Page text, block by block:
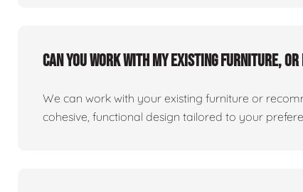
Can you work with my existing furniture, or
We can work with your existing furniture or
cohesive, functional design tailored to your